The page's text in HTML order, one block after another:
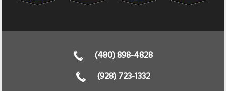
(480) 898-4828
(928) 723-1332